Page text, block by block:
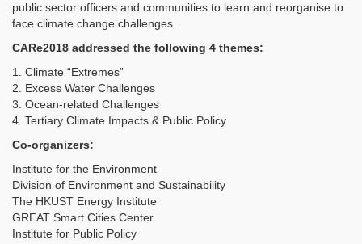
public sector officers and communities to learn and reorganise to
face climate change challenges.
CARe2018 addressed the following 4 themes:
1. Climate “Extremes”
2. Excess Water Challenges
3. Ocean-related Challenges
4. Tertiary Climate Impacts & Public Policy
Co-organizers:
Institute for the Environment
Division of Environment and Sustainability
The HKUST Energy Institute
GREAT Smart Cities Center
Institute for Public Policy